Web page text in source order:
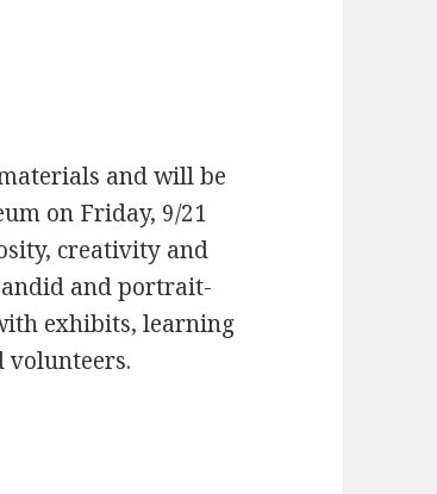
and will be
on Friday, 9/21
creativity and
and portrait-
exhibits, learning